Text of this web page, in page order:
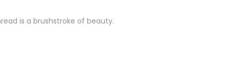
is a brushstroke of beauty.